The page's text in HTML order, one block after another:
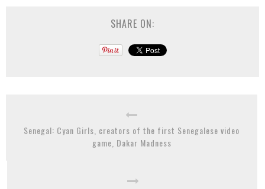
SHARE ON:
Senegal: Cyan Girls, creators of the first Senegalese video
game, Dakar Madness